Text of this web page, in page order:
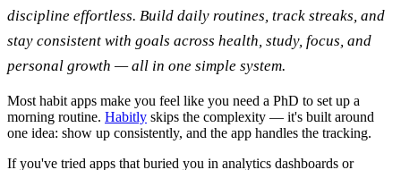
discipline effortless. Build daily routines, track streaks, and
stay consistent with goals across health, study, focus, and
personal growth — all in one simple system.
Most habit apps make you feel like you need a PhD to set up a
morning routine. Habitly skips the complexity — it's built around
one idea: show up consistently, and the app handles the tracking.
If you've tried apps that buried you in analytics dashboards or